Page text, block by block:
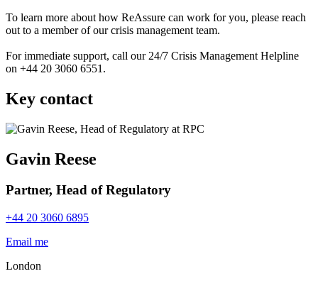
To learn more about how ReAssure can work for you, please reach
out to a member of our crisis management team.
For immediate support, call our 24/7 Crisis Management Helpline
on +44 20 3060 6551.
Key contact
Gavin Reese
Partner, Head of Regulatory
+44 20 3060 6895
Email me
London